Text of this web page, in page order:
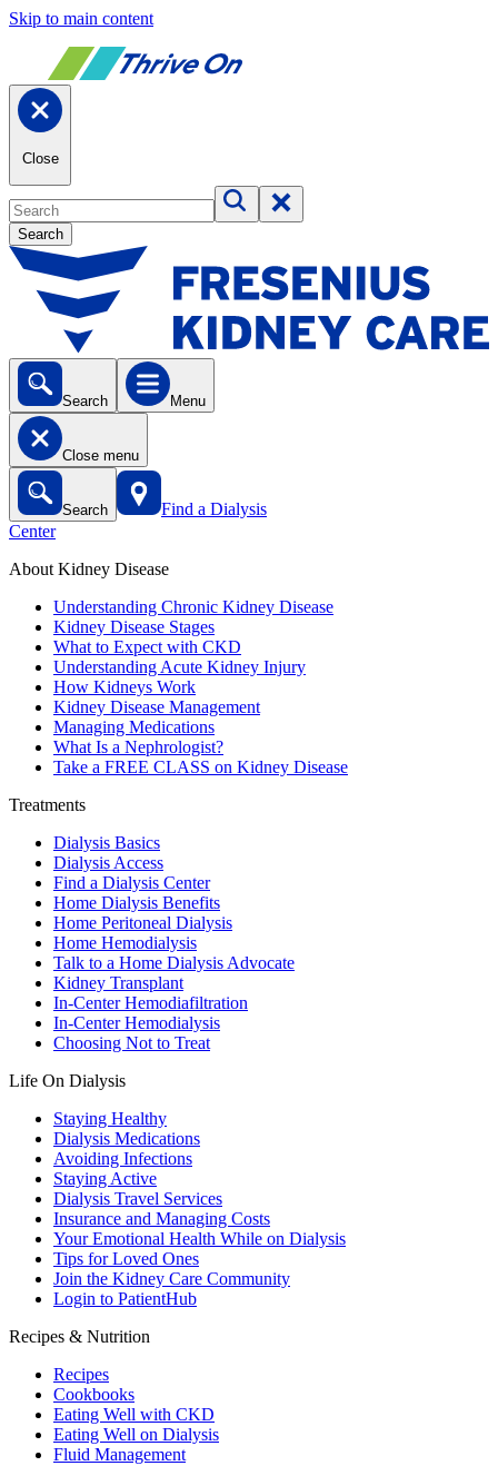
Skip to main content
Close
Search
Search Menu
Close menu
Search
Find a Dialysis
Center
About Kidney Disease
Understanding Chronic Kidney Disease
Kidney Disease Stages
What to Expect with CKD
Understanding Acute Kidney Injury
How Kidneys Work
Kidney Disease Management
Managing Medications
What Is a Nephrologist?
Take a FREE CLASS on Kidney Disease
Treatments
Dialysis Basics
Dialysis Access
Find a Dialysis Center
Home Dialysis Benefits
Home Peritoneal Dialysis
Home Hemodialysis
Talk to a Home Dialysis Advocate
Kidney Transplant
In-Center Hemodiafiltration
In-Center Hemodialysis
Choosing Not to Treat
Life On Dialysis
Staying Healthy
Dialysis Medications
Avoiding Infections
Staying Active
Dialysis Travel Services
Insurance and Managing Costs
Your Emotional Health While on Dialysis
Tips for Loved Ones
Join the Kidney Care Community
Login to PatientHub
Recipes & Nutrition
Recipes
Cookbooks
Eating Well with CKD
Eating Well on Dialysis
Fluid Management